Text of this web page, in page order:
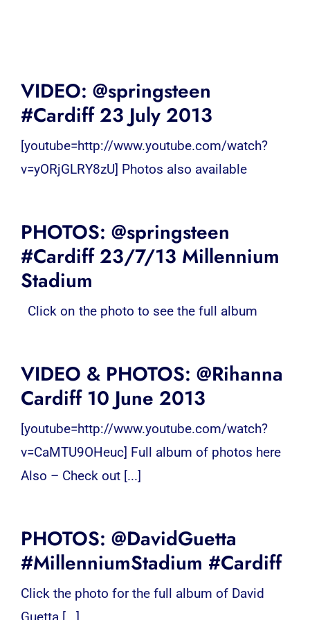
VIDEO: @springsteen
#Cardiff 23 July 2013
[youtube=http://www.youtube.com/watch?
v=yORjGLRY8zU] Photos also available
PHOTOS: @springsteen
#Cardiff 23/7/13 Millennium
Stadium
Click on the photo to see the full album
VIDEO & PHOTOS: @Rihanna
Cardiff 10 June 2013
[youtube=http://www.youtube.com/watch?
v=CaMTU9OHeuc] Full album of photos here
Also – Check out [...]
PHOTOS: @DavidGuetta
#MillenniumStadium #Cardiff
Click the photo for the full album of David
Guetta [...]